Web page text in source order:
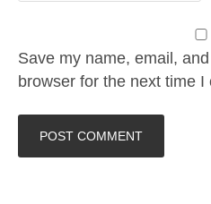
Save my name, email,
browser for the next time I